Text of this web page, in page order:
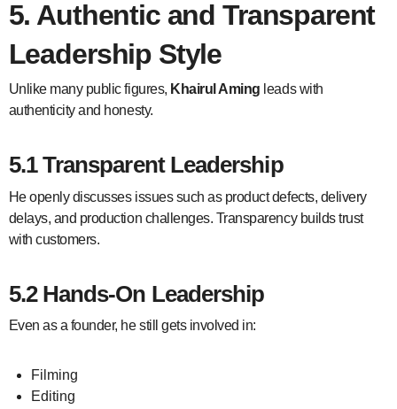
5. Authentic and Transparent
Leadership Style
Unlike many public figures, Khairul Aming leads with
authenticity and honesty.
5.1 Transparent Leadership
He openly discusses issues such as product defects, delivery
delays, and production challenges. Transparency builds trust
with customers.
5.2 Hands-On Leadership
Even as a founder, he still gets involved in:
Filming
Editing